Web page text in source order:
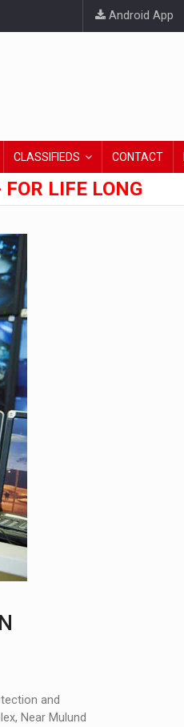
Android App
CLASSIFIEDS CONTACT
LIFE LONG
and
Near Mulund